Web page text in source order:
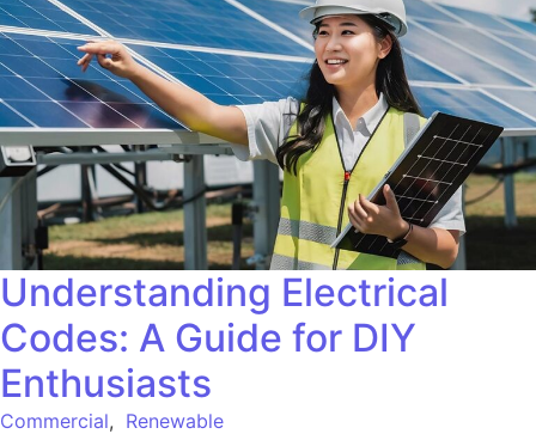
Understanding Electrical
Codes: A Guide for DIY
Enthusiasts
Commercial, Renewable